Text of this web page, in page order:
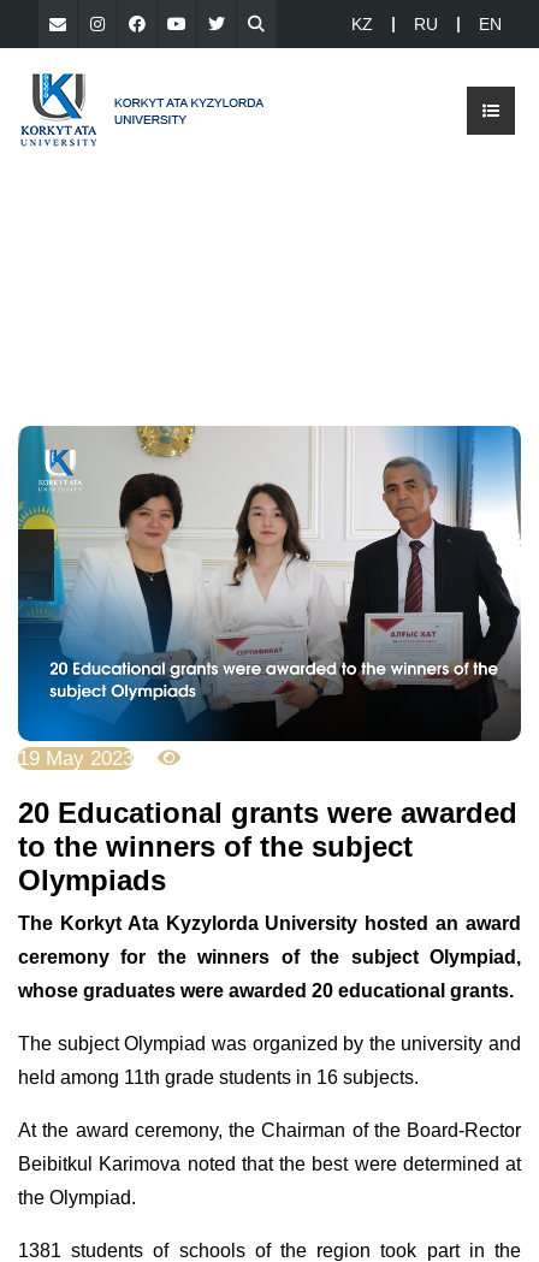
KZ RU EN
19 May 2023
20 Educational grants were awarded
to the winners of the subject
Olympiads
The Korkyt Ata Kyzylorda University hosted an award
ceremony for the winners of the subject Olympiad,
whose graduates were awarded 20 educational grants.
The subject Olympiad was organized by the university and
held among 11th grade students in 16 subjects.
At the award ceremony, the Chairman of the Board-Rector
Beibitkul Karimova noted that the best were determined at
the Olympiad.
1381 students of schools of the region took part in the